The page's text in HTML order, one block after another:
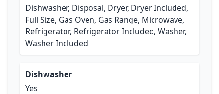
Dishwasher, Disposal, Dryer, Dryer Included,
Full Size, Gas Oven, Gas Range, Microwave,
Refrigerator, Refrigerator Included, Washer,
Washer Included
Dishwasher
Yes